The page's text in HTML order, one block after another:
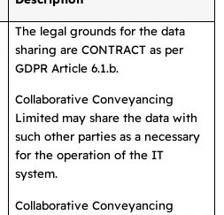
The legal grounds for the data
sharing are CONTRACT as per
GDPR Article 6.1.b.
Collaborative Conveyancing
Limited may share the data with
such other parties as a necessary
for the operation of the IT
system.
Collaborative Conveyancing